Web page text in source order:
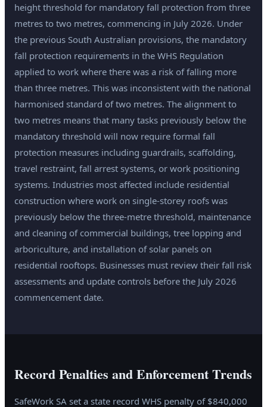
height threshold for mandatory fall protection from three
metres to two metres, commencing in July 2026. Under
the previous South Australian provisions, the mandatory
fall protection requirements in the WHS Regulation
applied to work where there was a risk of falling more
than three metres. This was inconsistent with the national
harmonised standard of two metres. The alignment to
two metres means that many tasks previously below the
mandatory threshold will now require formal fall
protection measures including guardrails, scaffolding,
travel restraint, fall arrest systems, or work positioning
systems. Industries most affected include residential
construction where work on single-storey roofs was
previously below the three-metre threshold, maintenance
and cleaning of commercial buildings, tree lopping and
arboriculture, and installation of solar panels on
residential rooftops. Businesses must review their fall risk
assessments and update controls before the July 2026
commencement date.
Record Penalties and Enforcement Trends
SafeWork SA set a state record WHS penalty of $840,000